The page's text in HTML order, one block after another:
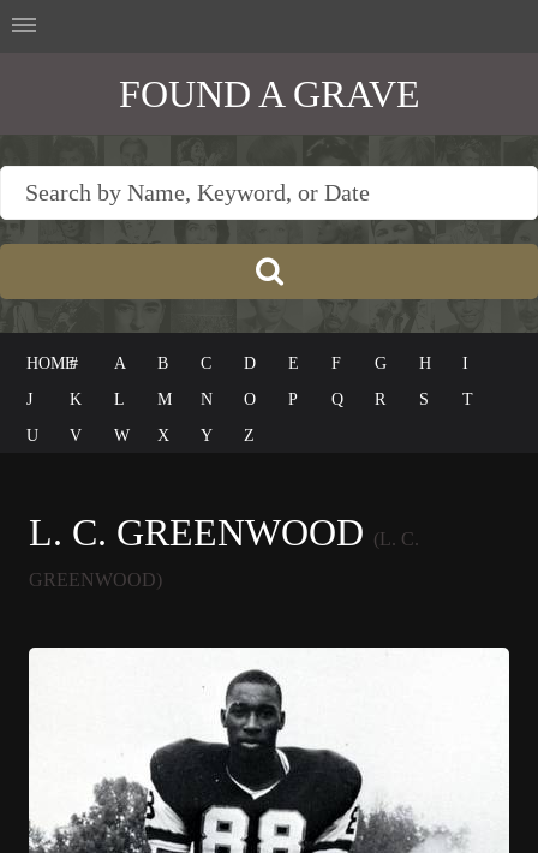
FOUND A GRAVE
HOME# A B C D E F G H
I
J
K L M N O P Q R S
T
U
V W X Y Z
L. C. GREENWOOD (L. C.
GREENWOOD)